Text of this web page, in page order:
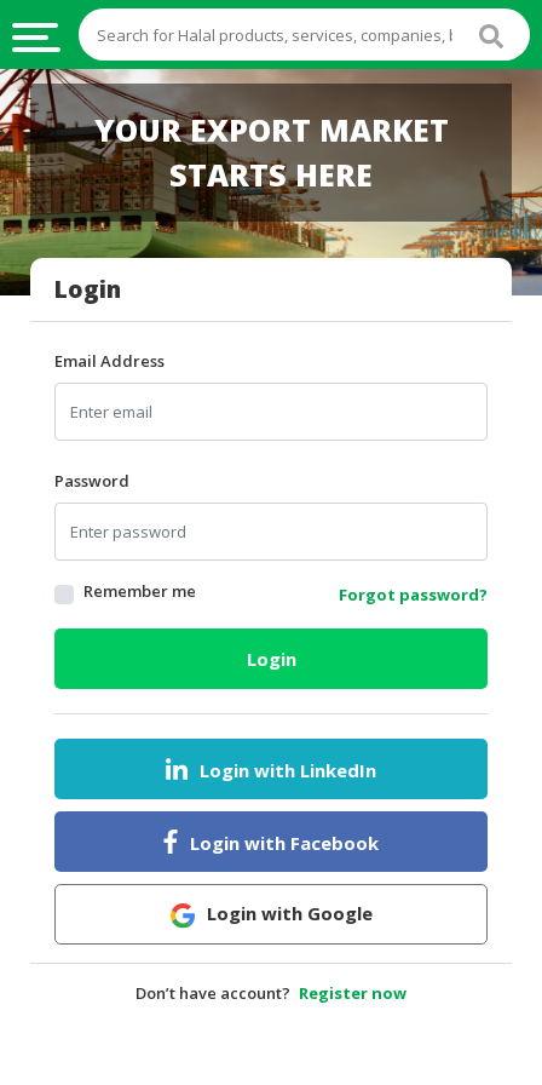
HALAL
FOOD
HALAL
FOOD
INGREDIENTS
HALAL
LIVE
HALAL
BEVERAGES
HALAL
FROZEN
FOODS
AGRICULTURE
HEALTH
DAIRY
HALAL
BABY
YOUR EXPORT MARKET
STARTS HERE
Login
Email Address
Password
Remember me Forgot password?
Login
Login with LinkedIn
Login with Facebook
Login with Google
Don’t have account? Register now